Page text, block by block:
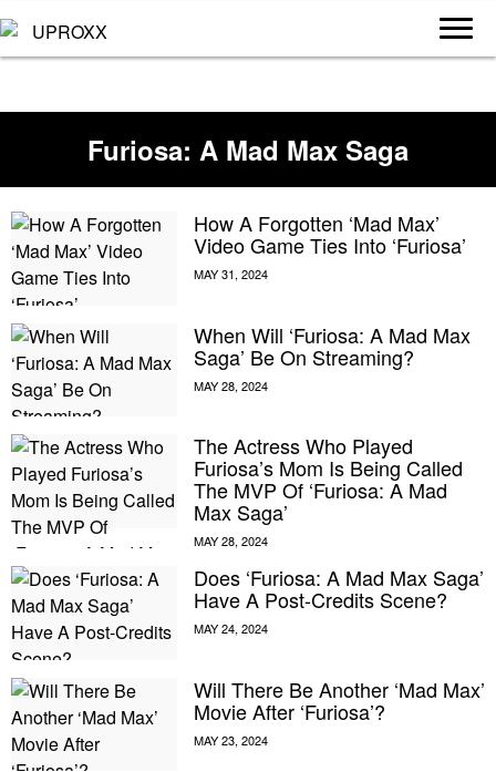
Furiosa: A Mad Max Saga
How A Forgotten ‘Mad Max’
Video Game Ties Into ‘Furiosa’
When Will ‘Furiosa: A Mad Max
Saga’ Be On Streaming?
The Actress Who Played
Furiosa’s Mom Is Being Called
The MVP Of ‘Furiosa: A Mad
Max Saga’
Does ‘Furiosa: A Mad Max Saga’
Have A Post-Credits Scene?
Will There Be Another ‘Mad Max’
Movie After ‘Furiosa’?